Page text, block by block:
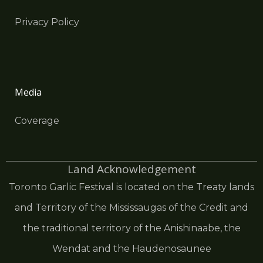
Privacy Policy
Media
Coverage
Land Acknowledgement
Toronto Garlic Festival is located on the Treaty lands
and Territory of the Mississaugas of the Credit and
the traditional territory of the Anishinaabe, the
Wendat and the Haudenosaunee